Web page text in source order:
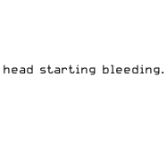
head starting bleeding.